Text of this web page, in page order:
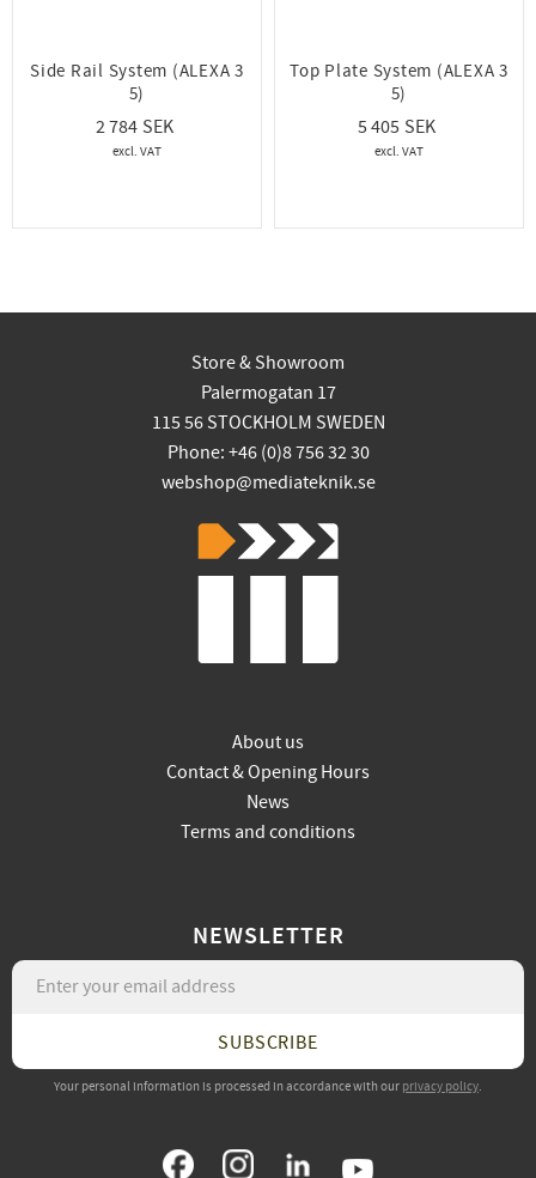
Side Rail System (ALEXA 3
5)
2 784
Top Plate System (ALEXA 3
5)
5 405
Store & Showroom
Palermogatan 17
115 56 STOCKHOLM SWEDEN
Phone: +46 (0)8 756 32 30
webshop@mediateknik.se
About us
Contact & Opening Hours
News
Terms and conditions
NEWSLETTER
SUBSCRIBE
Your personal information is processed in accordance with our privacy policy.